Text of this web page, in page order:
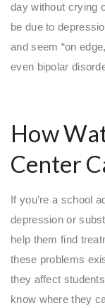
day without crying
be due to
and seem “on
even bipolar
How
Center
If you’re a school
depression or
help them find
these problems
they affect
know where they